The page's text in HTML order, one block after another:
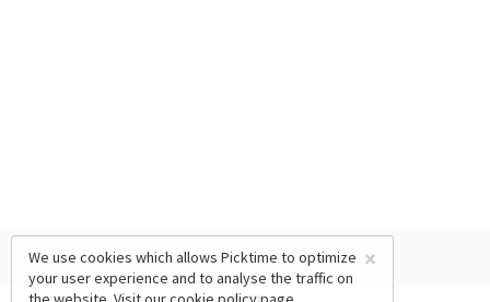
×
We use cookies which allows Picktime to optimize
your user experience and to analyse the traffic on